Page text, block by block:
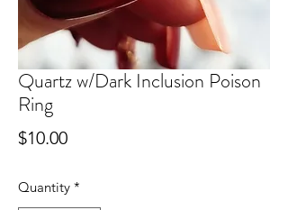
Quartz w/Dark Inclusion Poison
Ring
$10.00Price
Quantity *